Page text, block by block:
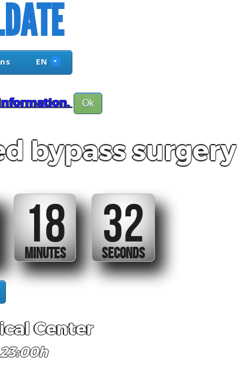
EN
Ok
bypass surgery
18
MINUTES
32
SECONDS
Center